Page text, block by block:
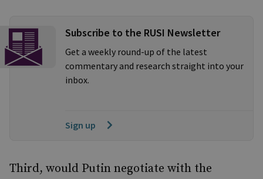
Subscribe to the RUSI Newsletter
Get a weekly round-up of the latest
commentary and research straight into your
inbox.
Sign up
Third, would Putin negotiate with the